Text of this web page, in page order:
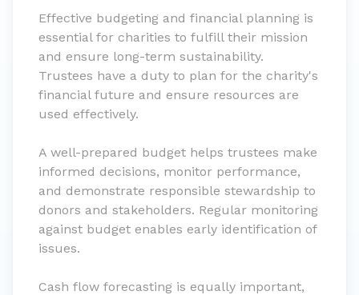
Effective budgeting and financial planning is
essential for charities to fulfill their mission
and ensure long-term sustainability.
Trustees have a duty to plan for the charity's
financial future and ensure resources are
used effectively.
A well-prepared budget helps trustees make
informed decisions, monitor performance,
and demonstrate responsible stewardship to
donors and stakeholders. Regular monitoring
against budget enables early identification of
issues.
Cash flow forecasting is equally important,